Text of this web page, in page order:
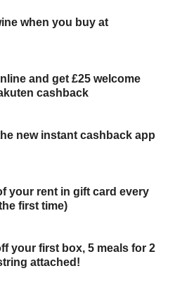
when you buy at
and get £25 welcome
cashback
new instant cashback app
your rent in gift card every
first time)
your first box, 5 meals for 2
attached!